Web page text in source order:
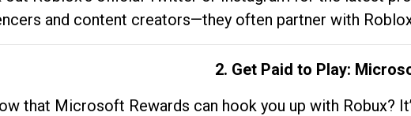
and content creators—they often partner with
2. Get Paid to Play:
that Microsoft Rewards can hook you up with Robux?